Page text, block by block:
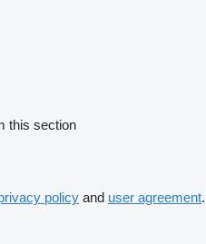
this section
policy and user agreement.